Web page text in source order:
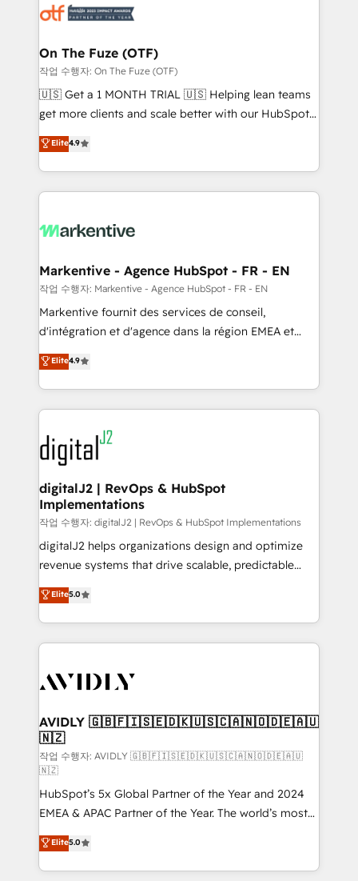
results, fast. ⚙️CRM & RevOps: Align all Hubs to your
🎯Demand Gen & ABM: Drive pipeline with inbound,
ABM, AEO, SEO, & paid media. 👩‍💻Web Design:
Build high-performing websites with UX, messaging,
& conversion strategy that drive results. 🤖AI
AI, & maximize AEO with tailored AI services. 🧩
Integrations: Extend HubSpot with custom
On The Fuze (OTF)
작업 수행자: On The Fuze (OTF)
🇺🇸 Get a 1 MONTH TRIAL 🇺🇸 Helping lean teams
get more clients and scale better with our HubSpot
Consulting & 'Done For You' Services. 🚀 Who We
Work With 🚀 We help lean, growing companies: -
Win more business - Reduce no-shows - Improve
lead & deal conversion rates - Scale with less
What do you get? 🤓 Our client's are too busy to
Personal Consultant + Tech Team to handle the
heavy lifting of mapping out AND building your ideal
system. + Get best practices and 'don't know what
you don't know' recommendations to maximize
6,500+ Partners) and was named 2023 HubSpot
Partner of the Year 💥 Trusted by 2,500+ companies
www.onthefuze.com/hubspot-admin Contact us to
learn more!
Elite4.9
Markentive - Agence HubSpot - FR - EN
작업 수행자: Markentive - Agence HubSpot - FR - EN
Markentive fournit des services de conseil,
d'intégration et d'agence dans la région EMEA et
North America. Avec plus de 115 experts en
marketing automation, Growth, Revops, CRM et
webdesign. Markentive is both a consulting firm, a
digital agency and an integrator. With over 115
experts in marketing automation, growth, revops,
CRM and webdesign (We focus on EMEA - USA
customers).
Elite4.9
digitalJ2 | RevOps & HubSpot
Implementations
작업 수행자: digitalJ2 | RevOps & HubSpot Implementations
digitalJ2 helps organizations design and optimize
revenue systems that drive scalable, predictable
growth. As a triple-accredited HubSpot Solutions
Partner, we specialize in both strategic RevOps
planning and hands-on technical execution - building
the operational foundation companies need to
Healthcare - Financial Services - Managed IT (MSP) -
we help: ✔️ Full HubSpot implementations and portal
optimization ✔️ Data migrations, CRM architecture,
and reporting foundations ✔️ Custom integrations
and workflow automation ✔️ User adoption
programs, training, and enablement Through project-
based engagements and ongoing RevOps
partnerships, we guide organizations through the
revenue maturity model - delivering the right
improvements at the right time so operations
Elite5.0
AVIDLY 🇬🇧🇫🇮🇸🇪🇩🇰🇺🇸🇨🇦🇳🇴🇩🇪🇦🇺
🇳🇿
작업 수행자: AVIDLY 🇬🇧🇫🇮🇸🇪🇩🇰🇺🇸🇨🇦🇳🇴🇩🇪🇦🇺
🇳🇿
HubSpot’s 5x Global Partner of the Year and 2024
EMEA & APAC Partner of the Year. The world’s most
experienced and fully accredited HubSpot Solutions
Partner. 🚀 With 2,750+ HubSpot projects delivered
and 370+ specialists across EMEA, APAC and NAM,
Elite5.0